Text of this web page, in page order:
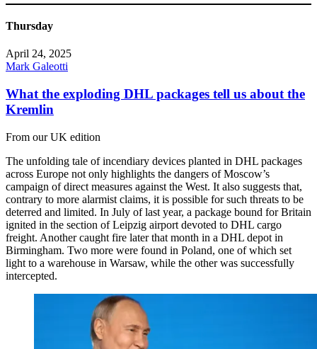
Thursday
April 24, 2025
Mark Galeotti
What the exploding DHL packages tell us about the
Kremlin
From our UK edition
The unfolding tale of incendiary devices planted in DHL packages
across Europe not only highlights the dangers of Moscow’s
campaign of direct measures against the West. It also suggests that,
contrary to more alarmist claims, it is possible for such threats to be
deterred and limited. In July of last year, a package bound for Britain
ignited in the section of Leipzig airport devoted to DHL cargo
freight. Another caught fire later that month in a DHL depot in
Birmingham. Two more were found in Poland, one of which set
light to a warehouse in Warsaw, while the other was successfully
intercepted.